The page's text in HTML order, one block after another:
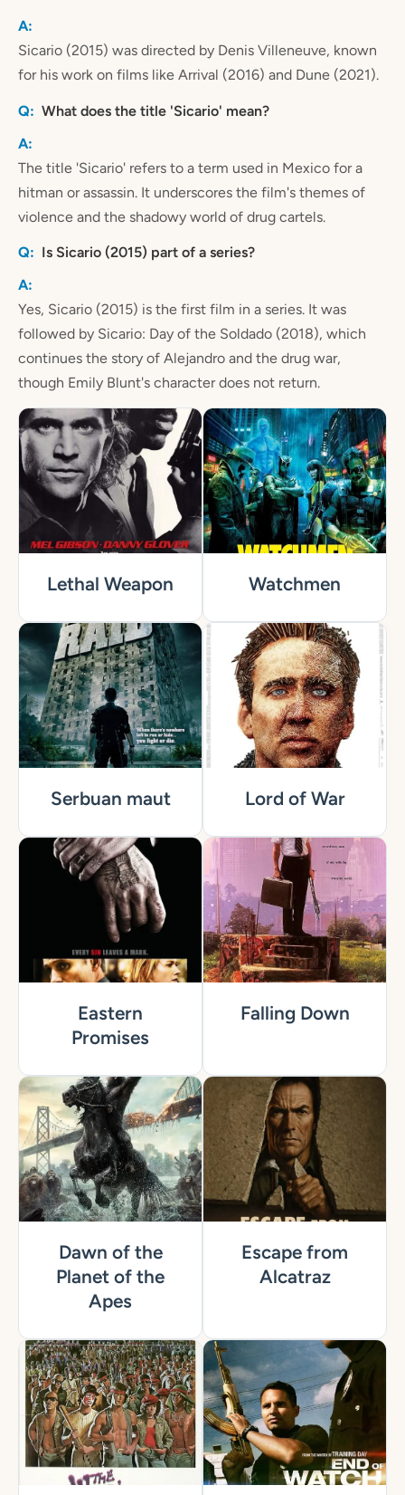
Sicario (2015) was directed by Denis Villeneuve, known
for his work on films like Arrival (2016) and Dune (2021).
What does the title 'Sicario' mean?
The title 'Sicario' refers to a term used in Mexico for a
hitman or assassin. It underscores the film's themes of
violence and the shadowy world of drug cartels.
Is Sicario (2015) part of a series?
Yes, Sicario (2015) is the first film in a series. It was
followed by Sicario: Day of the Soldado (2018), which
continues the story of Alejandro and the drug war,
though Emily Blunt's character does not return.
Lethal Weapon Watchmen
Serbuan maut Lord of War
Eastern
Promises
Falling Down
Dawn of the
Planet of the
Apes
Escape from
Alcatraz